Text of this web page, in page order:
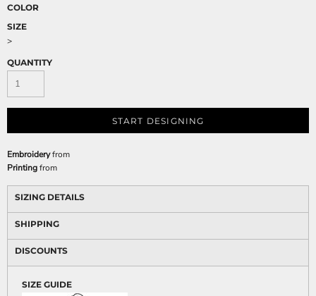
COLOR
SIZE
>
QUANTITY
START DESIGNING
Embroideryfrom
Printingfrom
SIZING DETAILS
SHIPPING
DISCOUNTS
SIZE GUIDE